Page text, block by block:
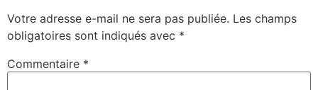
Votre adresse e-mail ne sera pas publiée. Les champs
obligatoires sont indiqués avec *
Commentaire *